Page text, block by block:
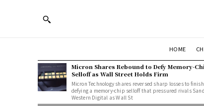
HOME
Micron Shares Rebound to Defy Memory-
Selloff as Wall Street Holds Firm
Micron Technology shares reversed sharp losses to
defying a memory-chip selloff that pressured rivals
Western Digital as Wall St